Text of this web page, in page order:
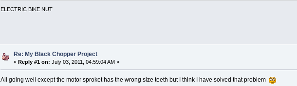
ELECTRIC BIKE NUT
Re: My Black Chopper Project
« Reply #1 on: July 03, 2011, 04:59:04 AM »
All going well except the motor sproket has the wrong size teeth but I think I have solved that problem